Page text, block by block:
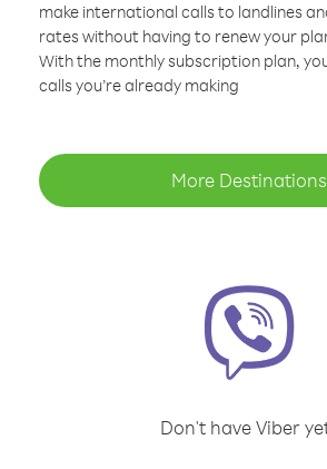
make international calls to landlines
rates without having to renew your
With the monthly subscription plan,
calls you’re already making
More Destinations
Don't have Viber